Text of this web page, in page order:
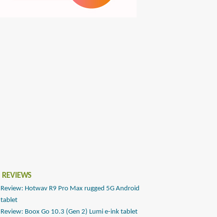
REVIEWS
Review: Hotwav R9 Pro Max rugged 5G Android
tablet
Review: Boox Go 10.3 (Gen 2) Lumi e-ink tablet